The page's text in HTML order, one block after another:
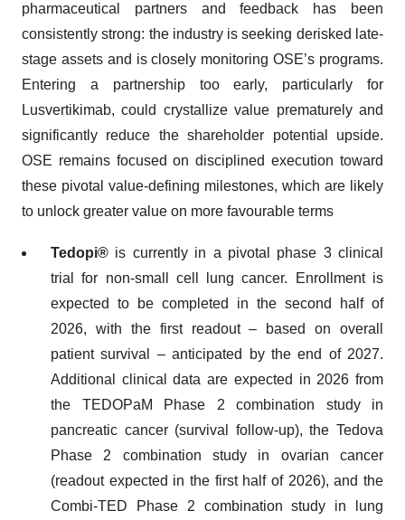
pharmaceutical partners and feedback has been
consistently strong: the industry is seeking derisked late-
stage assets and is closely monitoring OSE’s programs.
Entering a partnership too early, particularly for
Lusvertikimab, could crystallize value prematurely and
significantly reduce the shareholder potential upside.
OSE remains focused on disciplined execution toward
these pivotal value-defining milestones, which are likely
to unlock greater value on more favourable terms
Tedopi® is currently in a pivotal phase 3 clinical
trial for non-small cell lung cancer. Enrollment is
expected to be completed in the second half of
2026, with the first readout – based on overall
patient survival – anticipated by the end of 2027.
Additional clinical data are expected in 2026 from
the TEDOPaM Phase 2 combination study in
pancreatic cancer (survival follow-up), the Tedova
Phase 2 combination study in ovarian cancer
(readout expected in the first half of 2026), and the
Combi-TED Phase 2 combination study in lung